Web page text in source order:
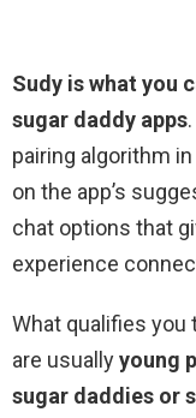
Sudy is what you
sugar daddy apps
pairing algorithm
on the app’s
chat options that
experience
What qualifies you
are usuallyyoung
sugar daddies or